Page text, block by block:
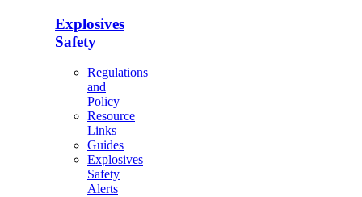
Explosives
Safety
Regulations
and
Policy
Resource
Links
Guides
Explosives
Safety
Alerts